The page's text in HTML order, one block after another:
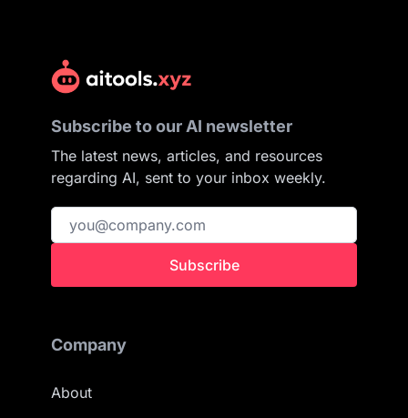
Subscribe to our AI newsletter
The latest news, articles, and resources
regarding AI, sent to your inbox weekly.
Subscribe
Company
About